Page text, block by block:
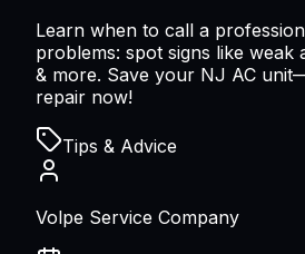
Learn when to call a
problems: spot signs like weak
& more. Save your NJ AC
repair now!
Tips & Advice
Volpe Service Company